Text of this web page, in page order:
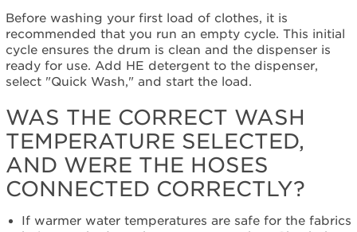
connected
correctly?
Was
the
correct
and
settings
selected?
Are
you
using
or
Before washing your first load of clothes, it is
recommended that you run an empty cycle. This initial
cycle ensures the drum is clean and the dispenser is
ready for use. Add HE detergent to the dispenser,
select "Quick Wash," and start the load.
WAS THE CORRECT WASH
TEMPERATURE SELECTED,
AND WERE THE HOSES
CONNECTED CORRECTLY?
If warmer water temperatures are safe for the fabrics